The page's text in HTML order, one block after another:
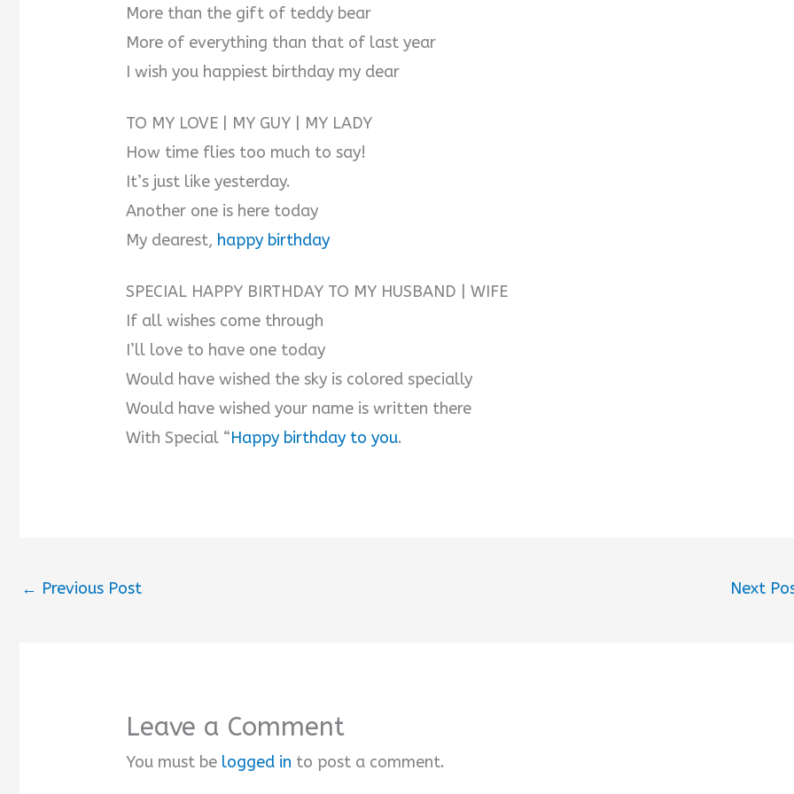
More than the gift of teddy bear
More of everything than that of last year
I wish you happiest birthday my dear
TO MY LOVE | MY GUY | MY LADY
How time flies too much to say!
It’s just like yesterday.
Another one is here today
My dearest, happy birthday
SPECIAL HAPPY BIRTHDAY TO MY HUSBAND | WIFE
If all wishes come through
I’ll love to have one today
Would have wished the sky is colored specially
Would have wished your name is written there
With Special “Happy birthday to you.
← Previous Post Next
Leave a Comment
You must be logged in to post a comment.